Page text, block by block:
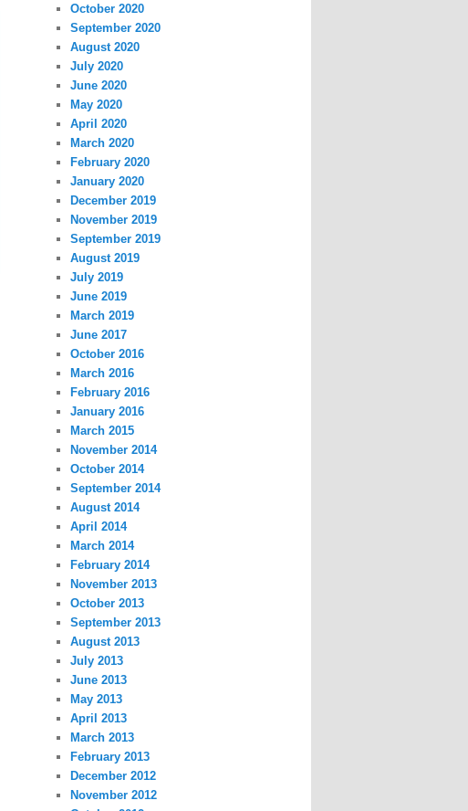
October 2020
September 2020
August 2020
July 2020
June 2020
May 2020
April 2020
March 2020
February 2020
January 2020
December 2019
November 2019
September 2019
August 2019
July 2019
June 2019
March 2019
June 2017
October 2016
March 2016
February 2016
January 2016
March 2015
November 2014
October 2014
September 2014
August 2014
April 2014
March 2014
February 2014
November 2013
October 2013
September 2013
August 2013
July 2013
June 2013
May 2013
April 2013
March 2013
February 2013
December 2012
November 2012